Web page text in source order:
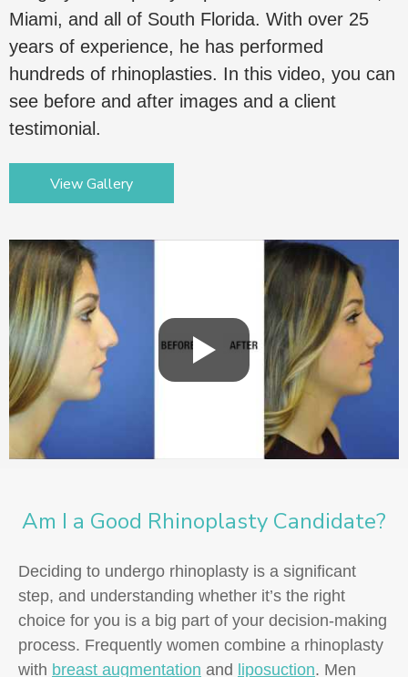
Miami, and all of South Florida. With over 25
years of experience, he has performed
hundreds of rhinoplasties. In this video, you can
see before and after images and a client
testimonial.
View Gallery
Am I a Good Rhinoplasty Candidate?
Deciding to undergo rhinoplasty is a significant
step, and understanding whether it’s the right
choice for you is a big part of your decision-making
process. Frequently women combine a rhinoplasty
with breast augmentation and liposuction. Men